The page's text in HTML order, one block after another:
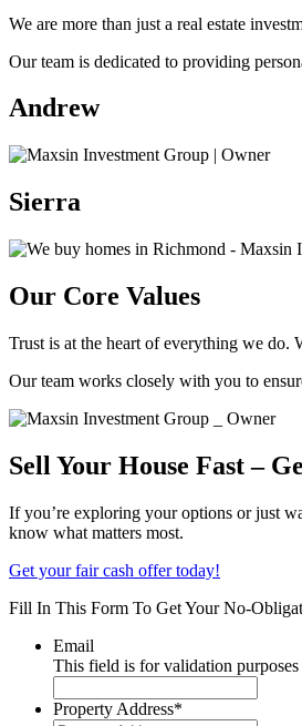
We are more than just a real estate
Our team is dedicated to providing
Andrew
Sierra
Our Core Values
Trust is at the heart of everything we do.
Our team works closely with you to
Sell Your House Fast –
If you’re exploring your options or just
know what matters most.
Get your fair cash offer today!
Fill In This Form To Get Your No-
Email
This field is for validation
Property Address*